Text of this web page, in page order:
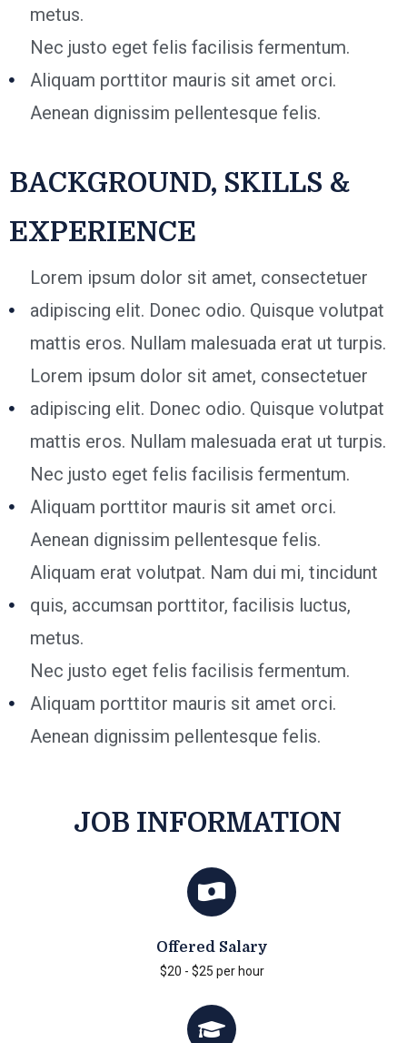
metus.
Nec justo eget felis facilisis fermentum.
Aliquam porttitor mauris sit amet orci.
Aenean dignissim pellentesque felis.
BACKGROUND, SKILLS &
EXPERIENCE
Lorem ipsum dolor sit amet, consectetuer
adipiscing elit. Donec odio. Quisque volutpat
mattis eros. Nullam malesuada erat ut turpis.
Lorem ipsum dolor sit amet, consectetuer
adipiscing elit. Donec odio. Quisque volutpat
mattis eros. Nullam malesuada erat ut turpis.
Nec justo eget felis facilisis fermentum.
Aliquam porttitor mauris sit amet orci.
Aenean dignissim pellentesque felis.
Aliquam erat volutpat. Nam dui mi, tincidunt
quis, accumsan porttitor, facilisis luctus,
metus.
Nec justo eget felis facilisis fermentum.
Aliquam porttitor mauris sit amet orci.
Aenean dignissim pellentesque felis.
JOB INFORMATION
Offered Salary
$20 - $25 per hour